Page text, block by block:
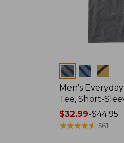
Colors
Men's
Tee, Short-
Price
range
$32.99-$44.95
★★★★★
★★★★★ 561